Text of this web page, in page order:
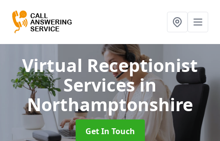
Virtual Receptionist
Servicesin
Northamptonshire
Get In Touch